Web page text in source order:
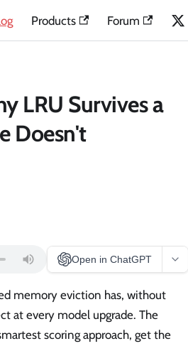
Products Forum
LRU Survives a
Doesn't
Open in ChatGPT
memory eviction has, without
at every model upgrade. The
scoring approach, get the